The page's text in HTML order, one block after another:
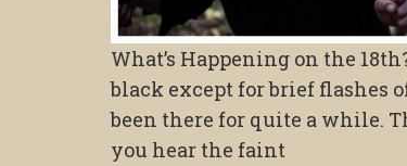
What’s Happening on the
black except for brief flashes
been there for quite a while.
you hear the faint